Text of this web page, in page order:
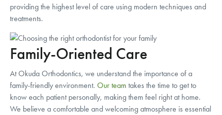
providing the highest level of care using modern techniques and
treatments.
Family-Oriented Care
At Okuda Orthodontics, we understand the importance of a
family-friendly environment. Our team takes the time to get to
know each patient personally, making them feel right at home.
We believe a comfortable and welcoming atmosphere is essential